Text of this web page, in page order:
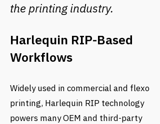
the printing industry.
Harlequin RIP-Based
Workflows
Widely used in commercial and flexo
printing, Harlequin RIP technology
powers many OEM and third-party